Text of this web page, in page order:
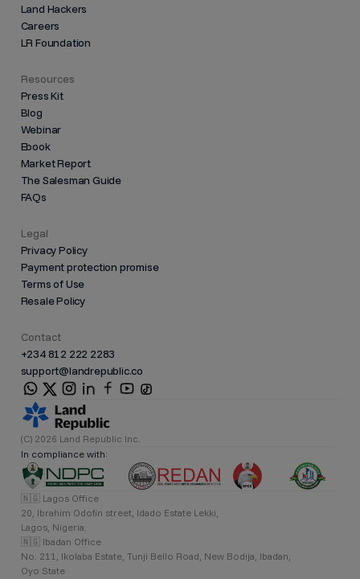
Land Hackers
Careers
LR Foundation
Resources
Press Kit
Blog
Webinar
Ebook
Market Report
The Salesman Guide
FAQs
Legal
Privacy Policy
Payment protection promise
Terms of Use
Resale Policy
Contact
+234 812 222 2283
support@landrepublic.co
(C) 2026 Land Republic Inc.
In compliance with:
🇳🇬 Lagos Office
20, Ibrahim Odofin street, Idado Estate Lekki,
Lagos, Nigeria.
🇳🇬 Ibadan Office
No. 211, Ikolaba Estate, Tunji Bello Road, New Bodija, Ibadan,
Oyo State